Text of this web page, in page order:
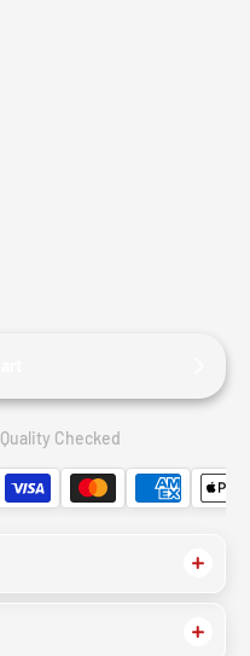
Quality Checked